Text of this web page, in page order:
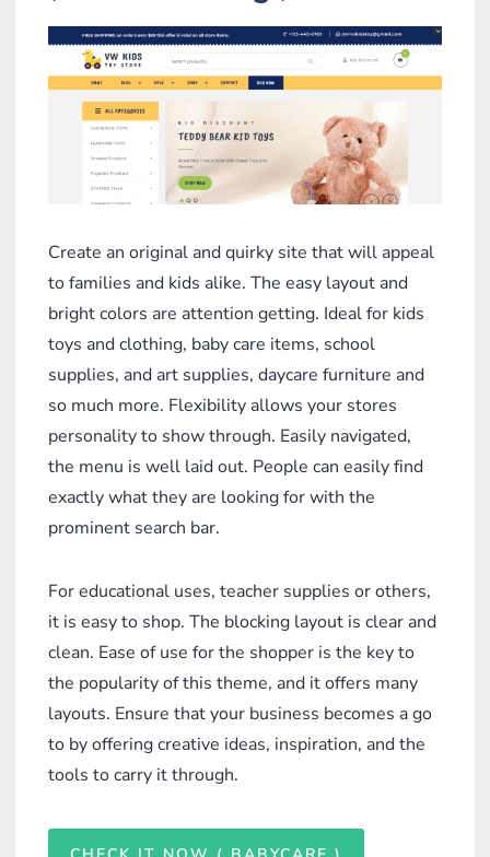
Create an original and quirky site that will appeal
to families and kids alike. The easy layout and
bright colors are attention getting. Ideal for kids
toys and clothing, baby care items, school
supplies, and art supplies, daycare furniture and
so much more. Flexibility allows your stores
personality to show through. Easily navigated,
the menu is well laid out. People can easily find
exactly what they are looking for with the
prominent search bar.
For educational uses, teacher supplies or others,
it is easy to shop. The blocking layout is clear and
clean. Ease of use for the shopper is the key to
the popularity of this theme, and it offers many
layouts. Ensure that your business becomes a go
to by offering creative ideas, inspiration, and the
tools to carry it through.